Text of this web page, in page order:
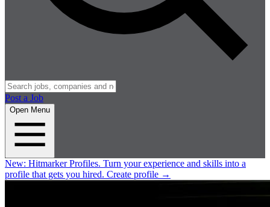
Post a Job
Open Menu
New: Hitmarker Profiles. Turn your experience and skills into a
profile that gets you hired. Create profile →